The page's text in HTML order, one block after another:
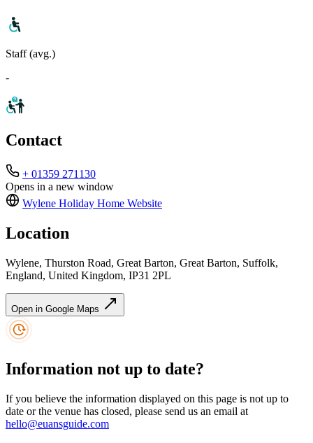
Staff (avg.)
-
Contact
+ 01359 271130
Opens in a new window
Wylene Holiday Home Website
Location
Wylene, Thurston Road, Great Barton, Great Barton, Suffolk,
England, United Kingdom, IP31 2PL
Open in Google Maps
Information not up to date?
If you believe the information displayed on this page is not up to
date or the venue has closed, please send us an email at
hello@euansguide.com